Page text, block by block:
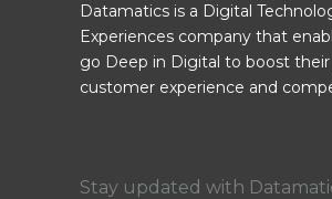
Datamatics is a Digital
Experiences company that
go Deep in Digital to boost
customer experience and
Stay updated with